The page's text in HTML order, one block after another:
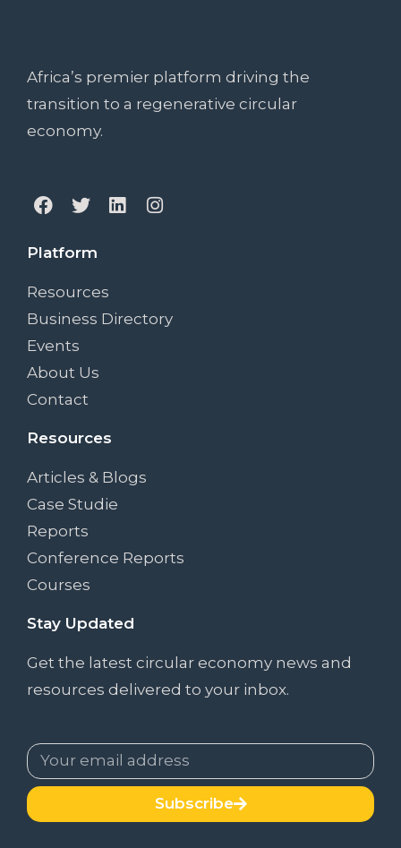
Africa’s premier platform driving the
transition to a regenerative circular
economy.
Platform
Resources
Business Directory
Events
About Us
Contact
Resources
Articles & Blogs
Case Studie
Reports
Conference Reports
Courses
Stay Updated
Get the latest circular economy news and
resources delivered to your inbox.
Subscribe